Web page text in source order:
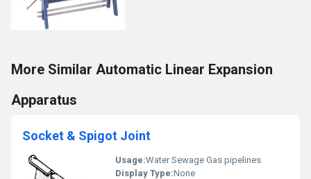
More Similar Automatic Linear Expansion
Apparatus
Socket & Spigot Joint
Usage:Water Sewage Gas pipelines
Display Type:None